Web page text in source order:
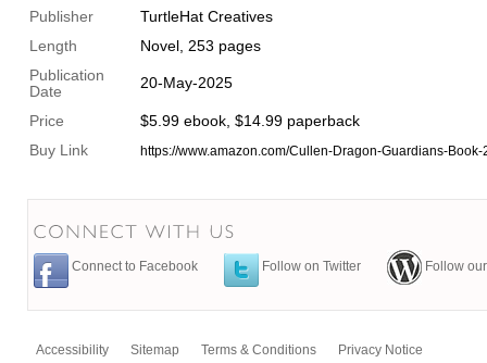
Publisher
TurtleHat Creatives
Length
Novel, 253 pages
Publication
Date
20-May-2025
Price
$5.99 ebook, $14.99 paperback
Buy Link
https://www.amazon.com/Cullen-Dragon-Guardians-
Connect to Facebook Follow on Twitter Follow
Accessibility Sitemap Terms & Conditions Privacy Notice